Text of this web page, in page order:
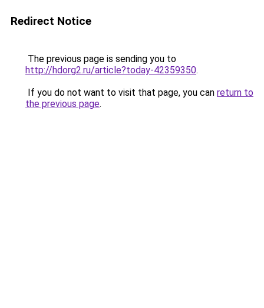
Redirect Notice
The previous page is sending you to
http://hdorg2.ru/article?today-42359350.
If you do not want to visit that page, you can return to
the previous page.